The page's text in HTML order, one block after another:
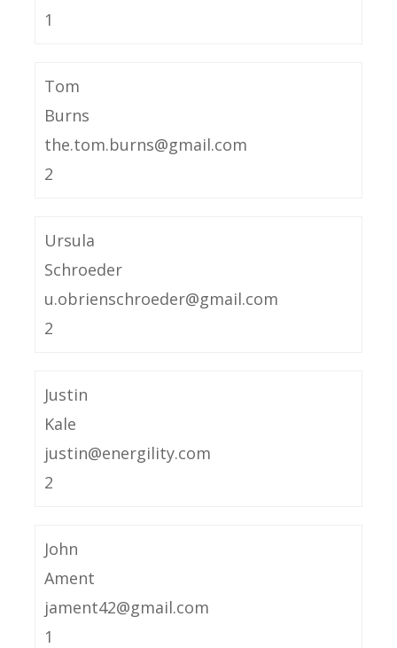
1
Tom
Burns
the.tom.burns@gmail.com
2
Ursula
Schroeder
u.obrienschroeder@gmail.com
2
Justin
Kale
justin@energility.com
2
John
Ament
jament42@gmail.com
1